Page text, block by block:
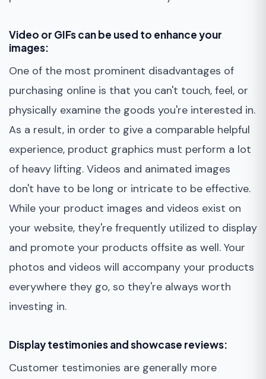
Video or GIFs can be used to enhance your
images:
One of the most prominent disadvantages of
purchasing online is that you can't touch, feel, or
physically examine the goods you're interested in.
As a result, in order to give a comparable helpful
experience, product graphics must perform a lot
of heavy lifting. Videos and animated images
don't have to be long or intricate to be effective.
While your product images and videos exist on
your website, they're frequently utilized to display
and promote your products offsite as well. Your
photos and videos will accompany your products
everywhere they go, so they're always worth
investing in.
Display testimonies and showcase reviews:
Customer testimonies are generally more